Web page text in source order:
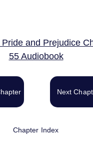
and Prejudice
55 Audiobook
Next
Chapter Index